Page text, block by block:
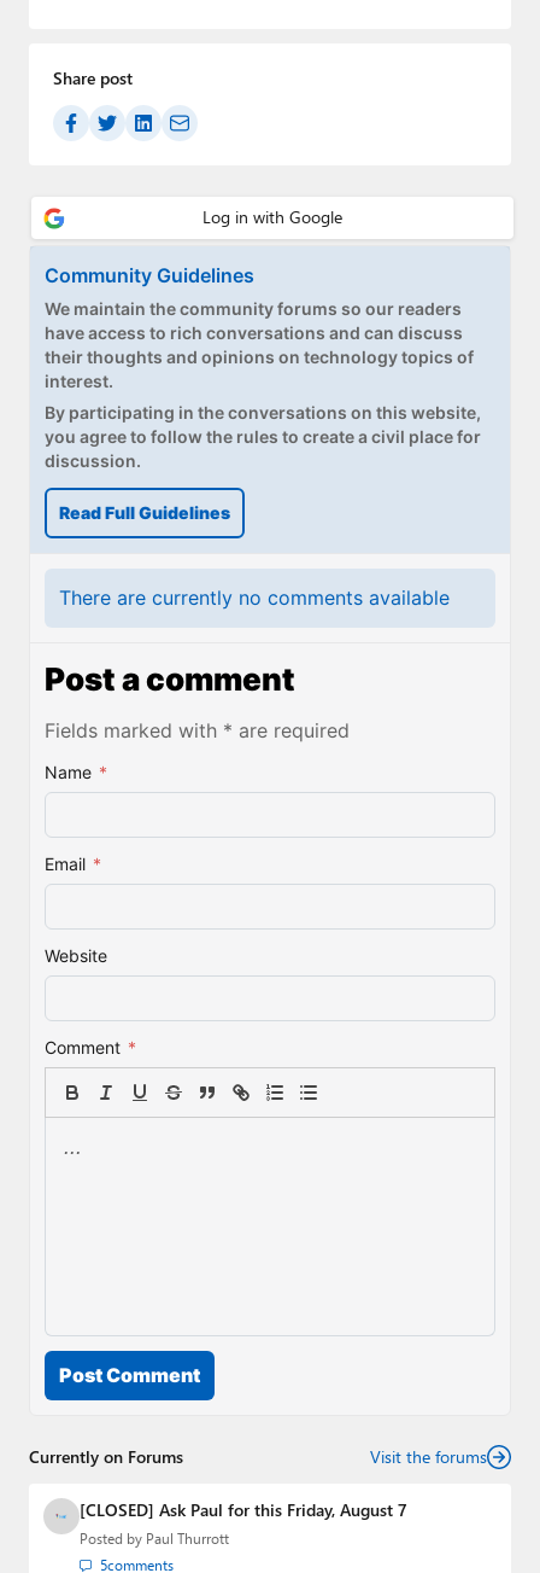
Premium⭐
Forums
About Thurrott.com
Upgrade to Premium
Share post
Community Guidelines
We maintain the community forums so our readers
have access to rich conversations and can discuss
their thoughts and opinions on technology topics of
interest.
By participating in the conversations on this website,
you agree to follow the rules to create a civil place for
discussion.
Read Full Guidelines
There are currently no comments available
Post a comment
Fields marked with * are required
Name *
Email *
Website
Comment *
Post Comment
Currently on Forums Visit the forums
[CLOSED] Ask Paul for this Friday, August 7
Posted by Paul Thurrott
5comments